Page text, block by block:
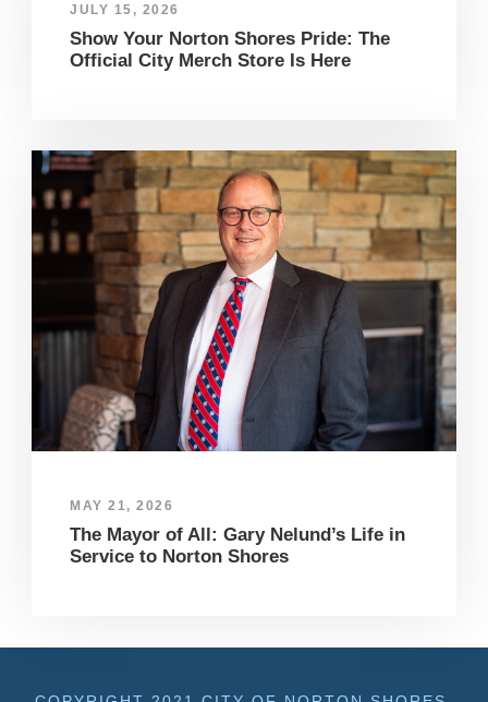
JULY 15, 2026
Show Your Norton Shores Pride: The
Official City Merch Store Is Here
MAY 21, 2026
The Mayor of All: Gary Nelund’s Life in
Service to Norton Shores